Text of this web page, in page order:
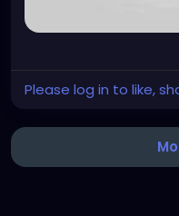
Please log in to like,